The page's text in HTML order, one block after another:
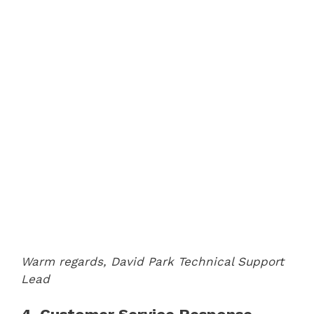
Warm regards, David Park Technical Support
Lead